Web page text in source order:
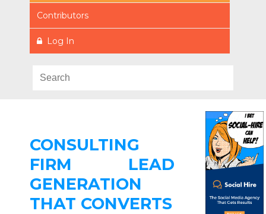
Contributors
Log In
CONSULTING
FIRM LEAD
GENERATION
THAT CONVERTS